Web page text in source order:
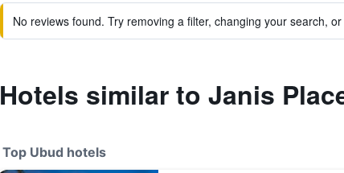
No reviews found. Try removing a filter, changing your search,
Hotels similar to Janis
Top Ubud hotels